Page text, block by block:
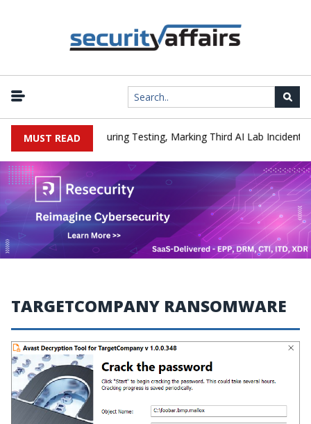
MUST READ
a Company During Testing, Marking Third AI Lab Incident |
TARGETCOMPANY RANSOMWARE